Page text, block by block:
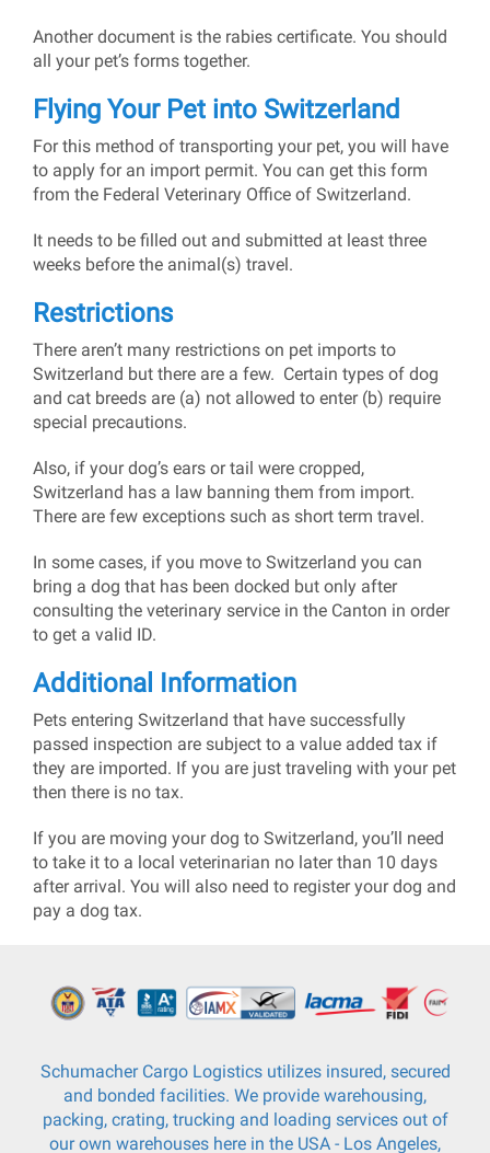
Another document is the rabies certificate. You should
all your pet’s forms together.
Flying Your Pet into Switzerland
For this method of transporting your pet, you will have
to apply for an import permit. You can get this form
from the Federal Veterinary Office of Switzerland.
It needs to be filled out and submitted at least three
weeks before the animal(s) travel.
Restrictions
There aren’t many restrictions on pet imports to
Switzerland but there are a few. Certain types of dog
and cat breeds are (a) not allowed to enter (b) require
special precautions.
Also, if your dog’s ears or tail were cropped,
Switzerland has a law banning them from import.
There are few exceptions such as short term travel.
In some cases, if you move to Switzerland you can
bring a dog that has been docked but only after
consulting the veterinary service in the Canton in order
to get a valid ID.
Additional Information
Pets entering Switzerland that have successfully
passed inspection are subject to a value added tax if
they are imported. If you are just traveling with your pet
then there is no tax.
If you are moving your dog to Switzerland, you’ll need
to take it to a local veterinarian no later than 10 days
after arrival. You will also need to register your dog and
pay a dog tax.
Schumacher Cargo Logistics utilizes insured, secured
and bonded facilities. We provide warehousing,
packing, crating, trucking and loading services out of
our own warehouses here in the USA - Los Angeles,